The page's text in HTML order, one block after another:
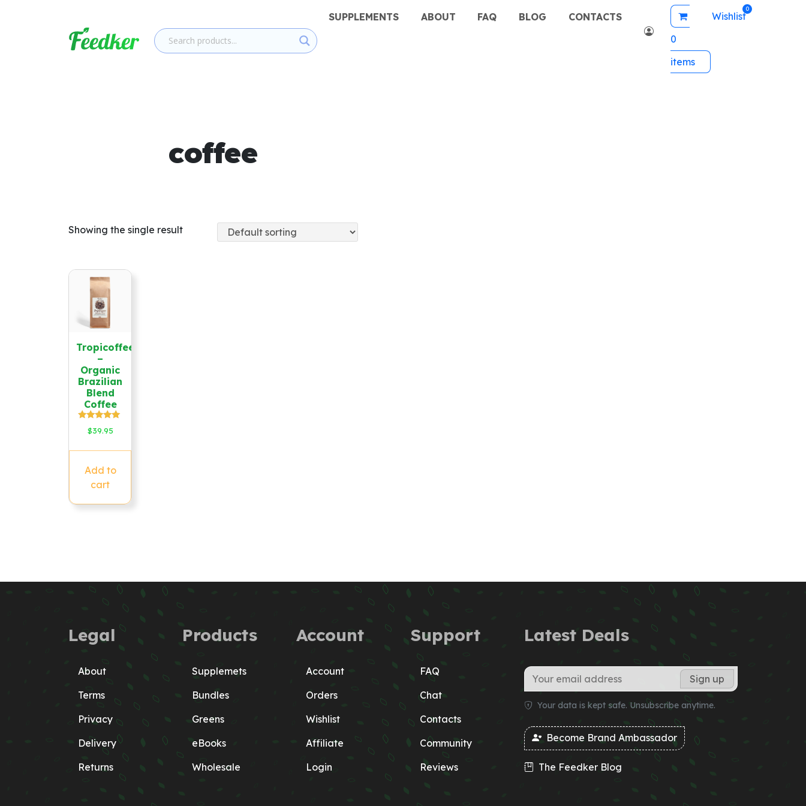
SUPPLEMENTS
ABOUT FAQ BLOG
CONTACTS
0
items
Wishlist
coffee
Showing the single result
Tropicoffee
–
Organic
Brazilian
Blend
Coffee
Rated
5.00
$39.95
Add to
cart
Legal
About
Terms
Privacy
Delivery
Returns
Products
Supplemets
Bundles
Greens
eBooks
Wholesale
Account
Account
Orders
Wishlist
Affiliate
Login
Support
FAQ
Chat
Contacts
Community
Reviews
Latest Deals
Your data is kept safe. Unsubscribe anytime.
Become Brand Ambassador
The Feedker Blog